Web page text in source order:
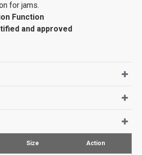
for jams.
Function
and approved
Size Action